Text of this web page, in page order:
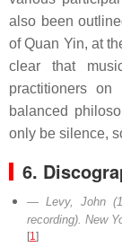
also been
of Quan Yin, at
clear that
practitioners
balanced
only be silence,
6.
Levy, John
recording). New
[1]